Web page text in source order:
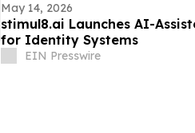
May 14, 2026
stimul8.ai Launches AI-
for Identity Systems
EIN Presswire